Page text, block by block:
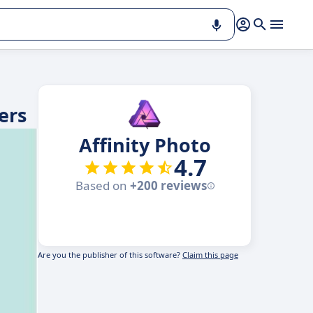
Affinity Photo
4.7
Based on +200 reviews
Are you the publisher of this software? Claim this page